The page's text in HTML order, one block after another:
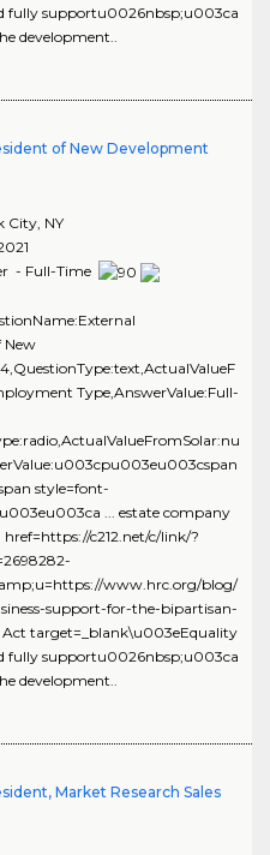
fully supportu0026nbsp;u003ca
development..
of New Development
City, NY
- Full-Time
New
Type,AnswerValue:Full-
style=font-
... estate company
c212.net/c/link/?
www.hrc.org/blog/
support-for-the-bipartisan-
target=_blank\u003eEquality
fully supportu0026nbsp;u003ca
development..
Market Research Sales